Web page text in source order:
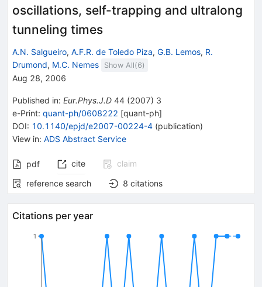
oscillations, self-trapping and ultralong
tunneling times
A.N. Salgueiro, A.F.R. de Toledo Piza, G.B. Lemos, R.
Drumond, M.C. Nemes Show All(6)
Aug 28, 2006
Published in: Eur.Phys.J.D 44 (2007) 3
e-Print: quant-ph/0608222 [quant-ph]
DOI: 10.1140/epjd/e2007-00224-4 (publication)
View in: ADS Abstract Service
pdf cite
claim
reference search
8 citations
Citations per year
1